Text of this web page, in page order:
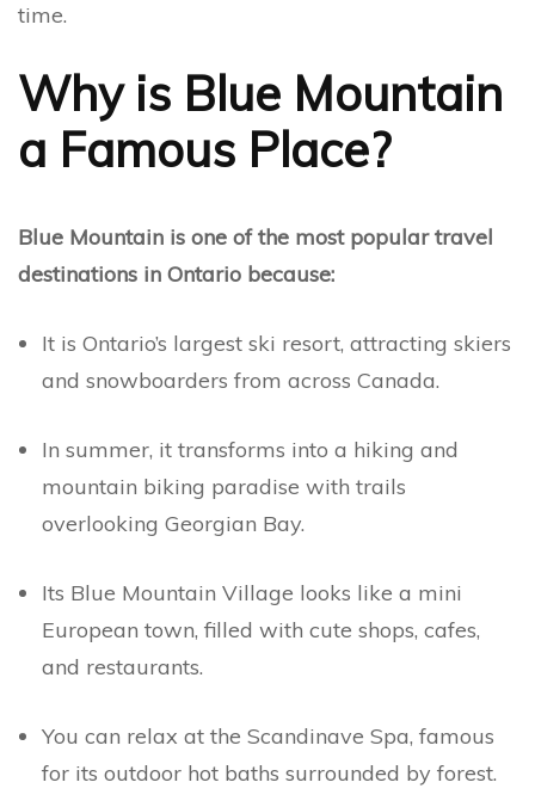
time.
Why is Blue Mountain
a Famous Place?
Blue Mountain is one of the most popular travel
destinations in Ontario because:
It is Ontario’s largest ski resort, attracting skiers
and snowboarders from across Canada.
In summer, it transforms into a hiking and
mountain biking paradise with trails
overlooking Georgian Bay.
Its Blue Mountain Village looks like a mini
European town, filled with cute shops, cafes,
and restaurants.
You can relax at the Scandinave Spa, famous
for its outdoor hot baths surrounded by forest.